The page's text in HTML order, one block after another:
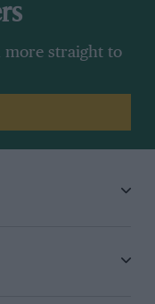
more straight to